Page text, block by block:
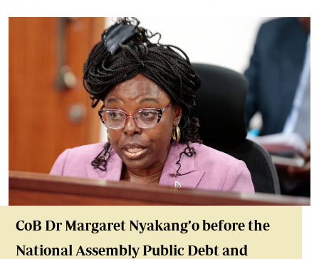
CoB Dr Margaret Nyakang’o before the
National Assembly Public Debt and